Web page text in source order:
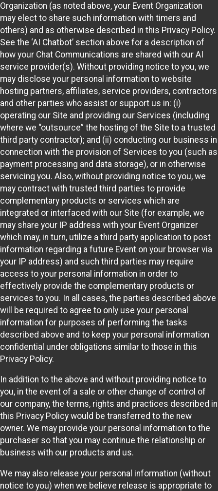
Organization (as noted above, your Event Organization
may elect to share such information with timers and
others) and as otherwise described in this Privacy Policy.
See the ‘AI Chatbot’ section above for a description of
how your Chat Communications are shared with our AI
service provider(s). Without providing notice to you, we
may disclose your personal information to website
hosting partners, affiliates, service providers, contractors
and other parties who assist or support us in: (i)
operating our Site and providing our Services (including
where we “outsource” the hosting of the Site to a trusted
third party contractor); and (ii) conducting our business in
connection with the provision of Services to you (such as
payment processing and data storage), or in otherwise
servicing you. Also, without providing notice to you, we
may contract with trusted third parties to provide
complementary products or services which are
integrated or interfaced with our Site (for example, we
may share your IP address with your Event Organizer
which may, in turn, utilize a third party application to post
information regarding a future Event on your browser via
your IP address) and such third parties may require
access to your personal information in order to
effectively provide the complementary products or
services to you. In all cases, the parties described above
will be required to agree to only use your personal
information for purposes of performing the tasks
described above and to keep your personal information
confidential under obligations similar to those in this
Privacy Policy.
In addition to the above and without providing notice to
you, in the event of a sale or other change of control of
our company, the terms, rights and practices described in
this Privacy Policy would be transferred to the new
owner. We may provide your personal information to the
purchaser so that you may continue the relationship or
business with our products and us.
We may also release your personal information (without
notice to you) when we believe release is appropriate to